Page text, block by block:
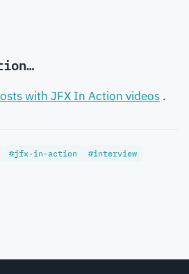
with JFX In Action videos .
#jfx-in-action #interview